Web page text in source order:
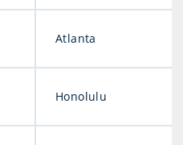
Atlanta
Honolulu